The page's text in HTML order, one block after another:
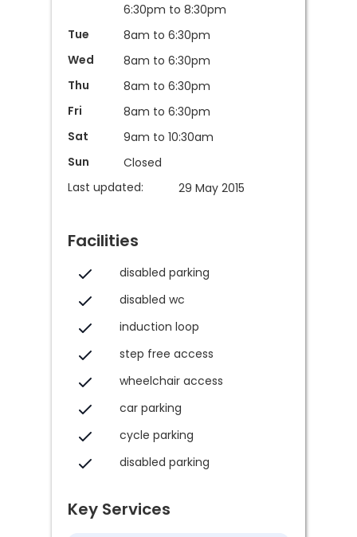
6:30pm to 8:30pm
Tue
8am to 6:30pm
Wed
8am to 6:30pm
Thu
8am to 6:30pm
Fri
8am to 6:30pm
Sat
9am to 10:30am
Sun
Closed
Last updated:
29 May 2015
Facilities
disabled parking
disabled wc
induction loop
step free access
wheelchair access
car parking
cycle parking
disabled parking
Key Services